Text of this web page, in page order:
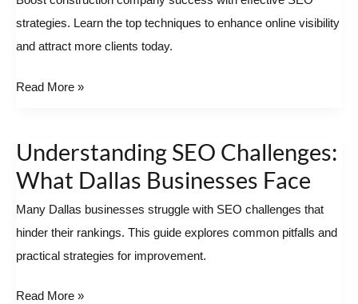
strategies. Learn the top techniques to enhance online visibility
and attract more clients today.
Construction
Companies’
Success
Read More »
Understanding SEO Challenges:
What Dallas Businesses Face
Many Dallas businesses struggle with SEO challenges that
hinder their rankings. This guide explores common pitfalls and
practical strategies for improvement.
Understanding
SEO
What
Dallas
Businesses
Read More »